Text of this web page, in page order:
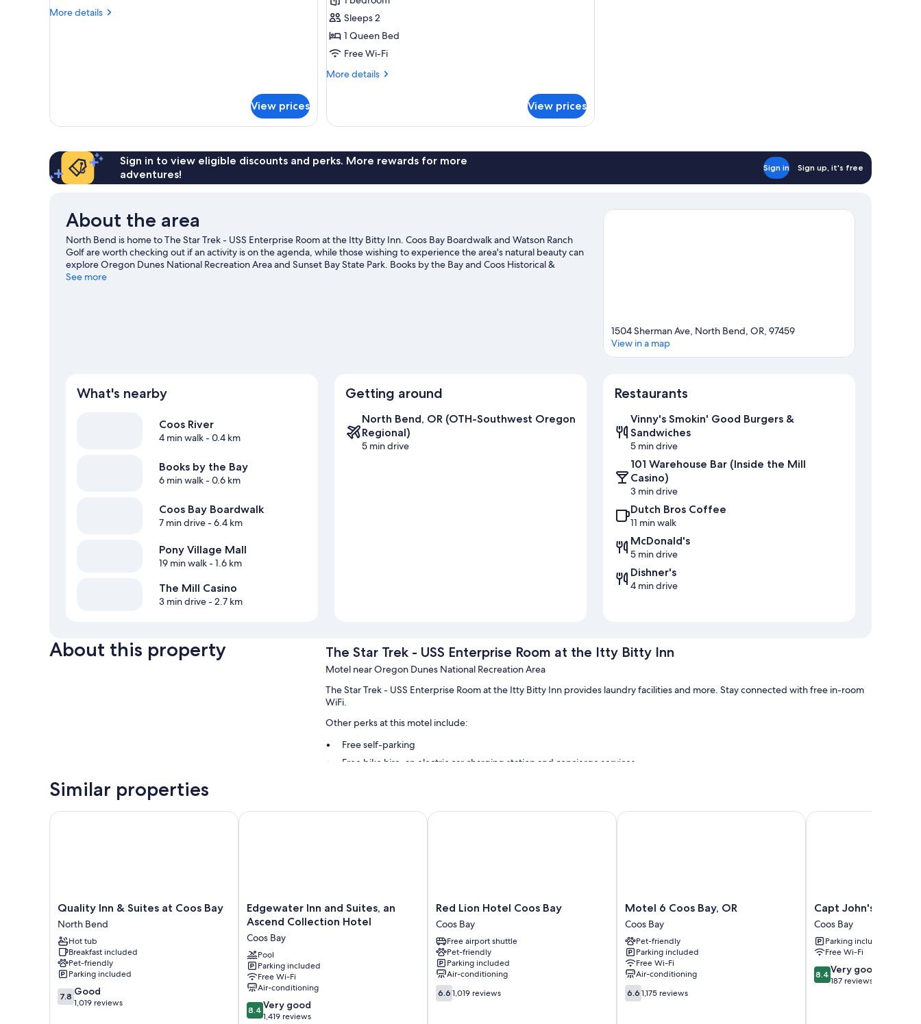
Room
More details
More
View prices
Signature
Double
Room
Sleeps 2
1 Queen Bed
Free Wi-Fi
More details
More
Double
View prices
Sign in to view eligible discounts and perks. More rewards for more
adventures!
Sign in Sign up, it's free
About the area
North Bend is home to The Star Trek - USS Enterprise Room at the Itty Bitty Inn. Coos Bay Boardwalk and Watson Ranch
Golf are worth checking out if an activity is on the agenda, while those wishing to experience the area's natural beauty can
explore Oregon Dunes National Recreation Area and Sunset Bay State Park. Books by the Bay and Coos Historical &
Maritime Museum are also worth visiting. Make sure you don't miss outdoor adventures like hiking/biking trails, mountain
See more
1504 Sherman Ave, North Bend, OR, 97459
View in a map
What's nearby
Coos River
4 min walk- 0.4 km
Books by the Bay
6 min walk- 0.6 km
Coos Bay Boardwalk
7 min drive- 6.4 km
Pony Village Mall
19 min walk- 1.6 km
The Mill Casino
3 min drive- 2.7 km
Getting around
North Bend, OR (OTH-Southwest Oregon
Regional)
5 min drive
Restaurants
Vinny's Smokin' Good Burgers &
Sandwiches
5 min drive
101 Warehouse Bar (Inside the Mill
Casino)
3 min drive
Dutch Bros Coffee
11 min walk
McDonald's
5 min drive
Dishner's
4 min drive
About this property The Star Trek - USS Enterprise Room at the Itty Bitty Inn
Motel near Oregon Dunes National Recreation Area
The Star Trek - USS Enterprise Room at the Itty Bitty Inn provides laundry facilities and more. Stay connected with free in-room
WiFi.
Other perks at this motel include:
Free self-parking
Free bike hire, an electric car charging station and concierge services
Similar properties
Quality
Inn
&
Suites
at
Coos
Bay
North
Bend
Quality Inn & Suites at Coos Bay
North Bend
Hot tub
Breakfast included
Pet-friendly
Parking included
7.8
out
7.8 Good
1,019 reviews
Quality Inn & Suites at Coos Bay
Edgewater
Inn
Suites,
an
Ascend
Collection
Hotel
Coos
Bay
Edgewater Inn and Suites, an
Ascend Collection Hotel
Coos Bay
Pool
Parking included
Free Wi-Fi
Air-conditioning
8.4
out
8.4 Very good
1,419 reviews
Edgewater Inn and Suites, an Ascend Collection Hotel
Red
Lion
Hotel
Coos
Bay
Coos
Bay
Red Lion Hotel Coos Bay
Coos Bay
Free airport shuttle
Pet-friendly
Parking included
Air-conditioning
6.6
out
6.6 1,019 reviews
Red Lion Hotel Coos Bay
Motel
6
Coos
Bay,
OR
Coos
Bay
Motel 6 Coos Bay, OR
Coos Bay
Pet-friendly
Parking included
Free Wi-Fi
Air-conditioning
6.6
out
6.6 1,175 reviews
Motel 6 Coos Bay, OR
Capt
John's
Motel
Coos
Bay
Capt John's Motel
Coos Bay
Parking included
Free Wi-Fi
8.4
out
8.4 Very good
187 reviews
Capt John's Motel